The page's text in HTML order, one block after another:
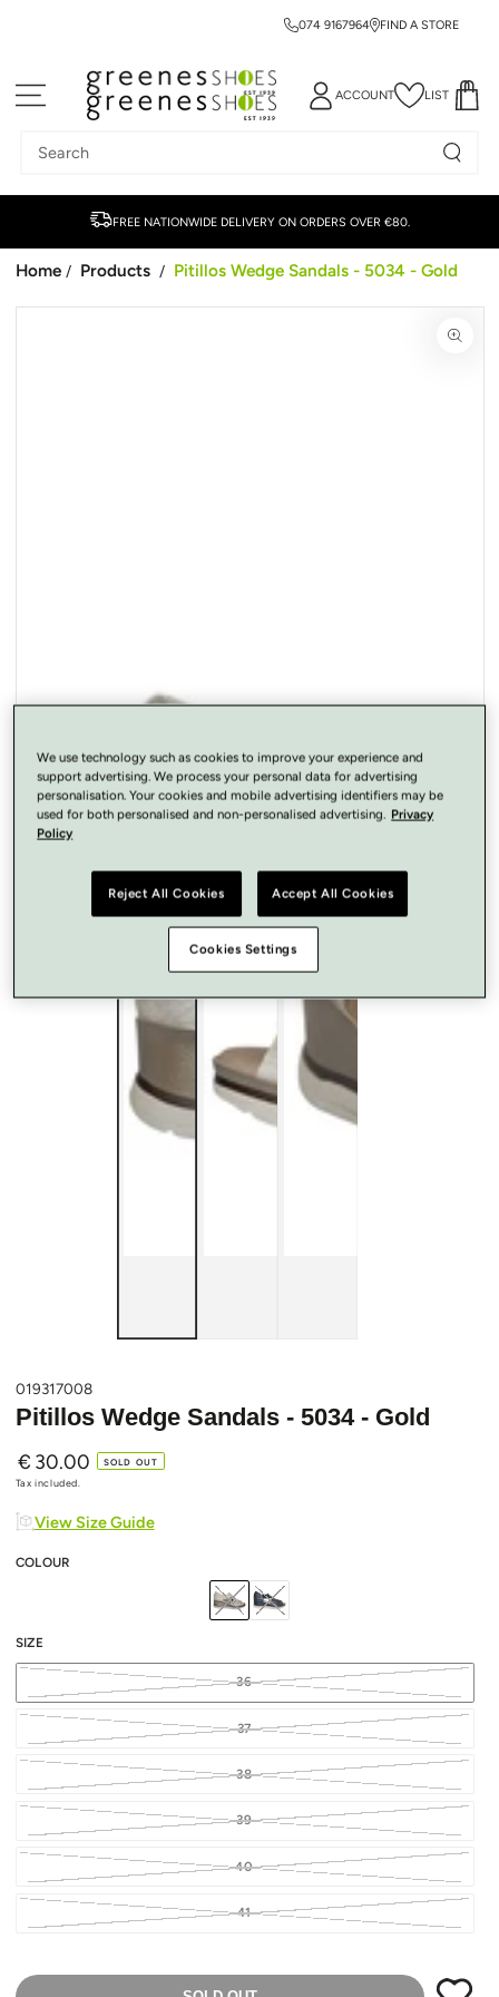
074 9167964 FIND A STORE
Search
ACCOUNT LIST
FREE NATIONWIDE DELIVERY ON ORDERS OVER €80.
Home / Products / Pitillos Wedge Sandals - 5034 - Gold
019317008
Pitillos Wedge Sandals - 5034 - Gold
Regular
price
€ 30.00 SOLD OUT
Tax included.
View Size Guide
SIZE
36
37
38
39
40
41
COLOUR
We use technology such as cookies to improve your experience and
support advertising. We process your personal data for advertising
personalisation. Your cookies and mobile advertising identifiers may be
used for both personalised and non-personalised advertising. Privacy
Policy
Reject All Cookies Accept All Cookies
Cookies Settings